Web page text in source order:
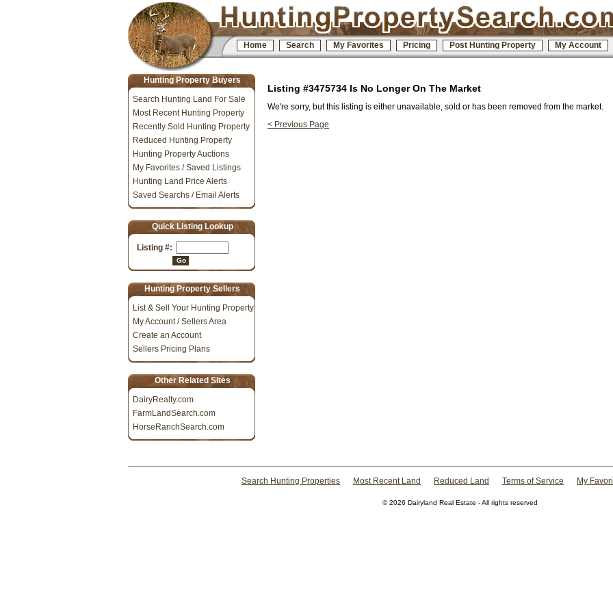
Home Search My Favorites Pricing Post Hunting Property My Account
Hunting Property Buyers
Search Hunting Land For Sale
Most Recent Hunting Property
Recently Sold Hunting Property
Reduced Hunting Property
Hunting Property Auctions
My Favorites / Saved Listings
Hunting Land Price Alerts
Saved Searchs / Email Alerts
Quick Listing Lookup
Listing #:
Go
Hunting Property Sellers
List & Sell Your Hunting Property
My Account / Sellers Area
Create an Account
Sellers Pricing Plans
Other Related Sites
DairyRealty.com
FarmLandSearch.com
HorseRanchSearch.com
Listing #3475734 Is No Longer On The Market
We're sorry, but this listing is either unavailable, sold or has been removed from the market.
< Previous Page
Search Hunting Properties Most Recent Land Reduced Land Terms of Service My
© 2026 Dairyland Real Estate - All rights reserved